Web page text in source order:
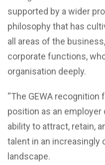
supported by a wider
philosophy that has
all areas of the
corporate functions,
organisation deeply.
“The GEWA recognition
position as an
ability to attract, retain,
talent in an increasingly
landscape.